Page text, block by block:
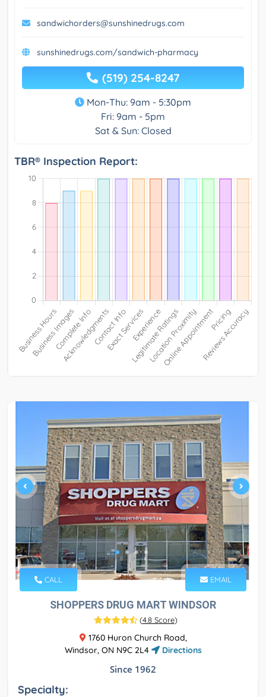
sandwichorders@sunshinedrugs.com
sunshinedrugs.com/sandwich-pharmacy
(519) 254-8247
Mon-Thu: 9am - 5:30pm
Fri: 9am - 5pm
Sat & Sun: Closed
TBR® Inspection Report:
CALL EMAIL
SHOPPERS DRUG MART WINDSOR
(4.8 Score)
1760 Huron Church Road,
Windsor, ON N9C 2L4
Directions
Since 1962
Specialty: